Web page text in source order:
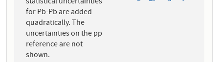
for Pb-Pb are added
quadratically. The
uncertainties on the pp
reference are not
shown.